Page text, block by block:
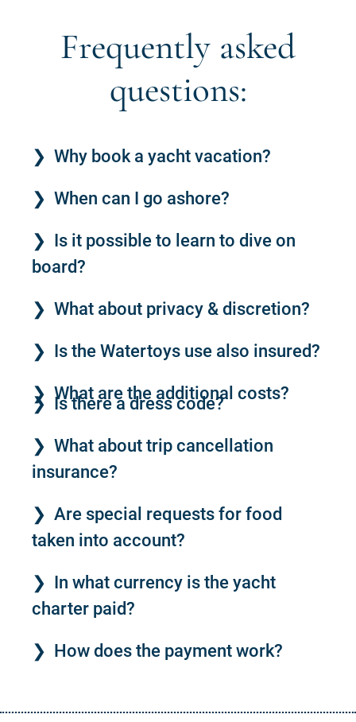
Frequently asked
questions:
Why book a yacht vacation?
When can I go ashore?
Is it possible to learn to dive on
board?
What about privacy & discretion?
Is the Watertoys use also insured?
What are the additional costs?
Is there a dress code?
What about trip cancellation
insurance?
Are special requests for food
taken into account?
In what currency is the yacht
charter paid?
How does the payment work?